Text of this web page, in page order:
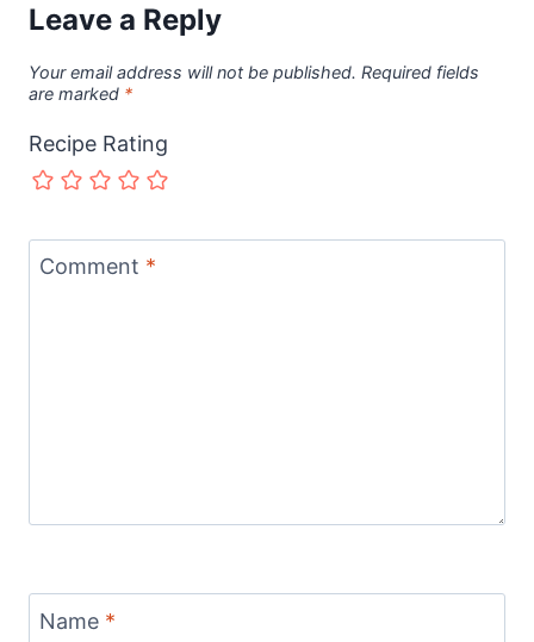
Leave a Reply
Your email address will not be published. Required fields
are marked *
Recipe Rating
Comment *
Name *